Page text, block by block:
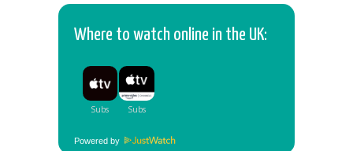
Where to watch online in the UK:
Powered by